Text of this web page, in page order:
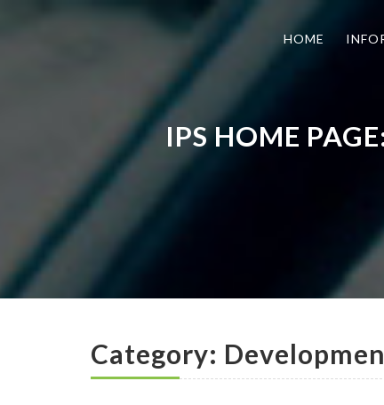
HOME
IPS HOME
Category: